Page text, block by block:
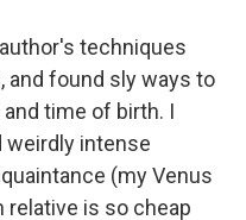
techniques
and found sly ways to
time of birth. I
weirdly intense
(my Venus
relative is so cheap